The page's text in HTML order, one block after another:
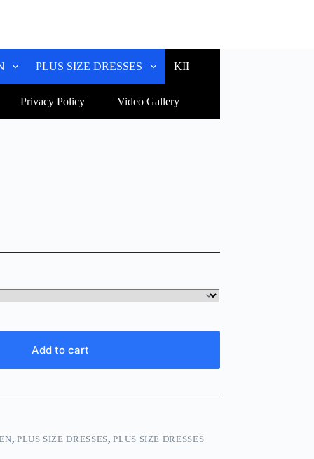
PLUS SIZE DRESSES KIDS WEAR
Privacy Policy Video Gallery
Add to cart
, PLUS SIZE DRESSES,PLUS SIZE DRESSES